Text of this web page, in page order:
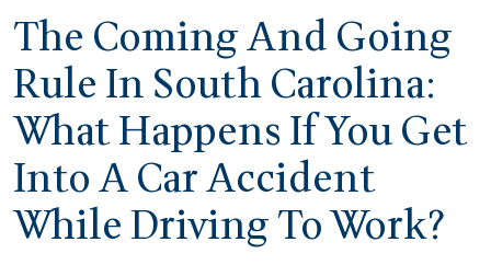
The Coming And Going
Rule In South Carolina:
What Happens If You Get
Into A Car Accident
While Driving To Work?